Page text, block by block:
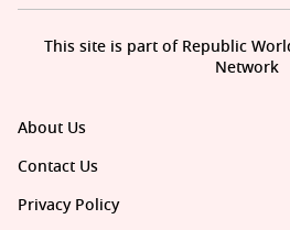
About Us
Contact Us
Privacy Policy
This site is part of Republic
Network